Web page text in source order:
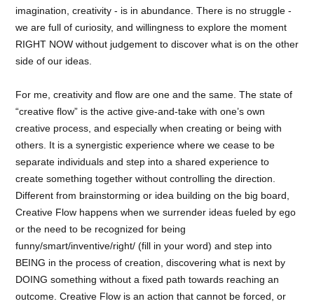
imagination, creativity - is in abundance. There is no struggle -
we are full of curiosity, and willingness to explore the moment
RIGHT NOW without judgement to discover what is on the other
side of our ideas.
For me, creativity and flow are one and the same. The state of
“creative flow” is the active give-and-take with one’s own
creative process, and especially when creating or being with
others. It is a synergistic experience where we cease to be
separate individuals and step into a shared experience to
create something together without controlling the direction.
Different from brainstorming or idea building on the big board,
Creative Flow happens when we surrender ideas fueled by ego
or the need to be recognized for being
funny/smart/inventive/right/ (fill in your word) and step into
BEING in the process of creation, discovering what is next by
DOING something without a fixed path towards reaching an
outcome. Creative Flow is an action that cannot be forced, or